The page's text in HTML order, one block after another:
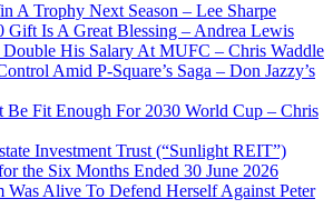
A Trophy Next Season – Lee Sharpe
Gift Is A Great Blessing – Andrea Lewis
His Salary At MUFC – Chris Waddle
Amid P-Square’s Saga – Don Jazzy’s
Fit Enough For 2030 World Cup – Chris
Investment Trust (“Sunlight REIT”)
the Six Months Ended 30 June 2026
Alive To Defend Herself Against Peter